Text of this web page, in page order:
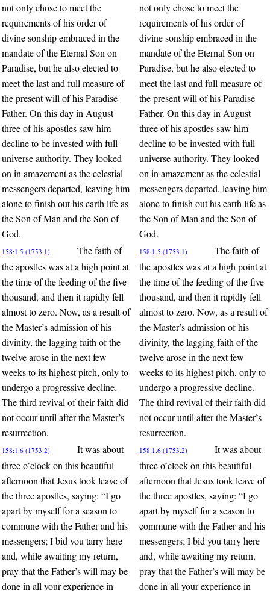
not only chose to meet the
requirements of his order of
divine sonship embraced in the
mandate of the Eternal Son on
Paradise, but he also elected to
meet the last and full measure of
the present will of his Paradise
Father. On this day in August
three of his apostles saw him
decline to be invested with full
universe authority. They looked
on in amazement as the celestial
messengers departed, leaving him
alone to finish out his earth life as
the Son of Man and the Son of
God.
not only chose to meet the
requirements of his order of
divine sonship embraced in the
mandate of the Eternal Son on
Paradise, but he also elected to
meet the last and full measure of
the present will of his Paradise
Father. On this day in August
three of his apostles saw him
decline to be invested with full
universe authority. They looked
on in amazement as the celestial
messengers departed, leaving him
alone to finish out his earth life as
the Son of Man and the Son of
God.
158:1.5 (1753.1)
The faith of
the apostles was at a high point at
the time of the feeding of the five
thousand, and then it rapidly fell
almost to zero. Now, as a result of
the Master’s admission of his
divinity, the lagging faith of the
twelve arose in the next few
weeks to its highest pitch, only to
undergo a progressive decline.
The third revival of their faith did
not occur until after the Master’s
resurrection.
158:1.5 (1753.1)
The faith of
the apostles was at a high point at
the time of the feeding of the five
thousand, and then it rapidly fell
almost to zero. Now, as a result of
the Master’s admission of his
divinity, the lagging faith of the
twelve arose in the next few
weeks to its highest pitch, only to
undergo a progressive decline.
The third revival of their faith did
not occur until after the Master’s
resurrection.
158:1.6 (1753.2)
It was about
three o’clock on this beautiful
afternoon that Jesus took leave of
the three apostles, saying: “I go
apart by myself for a season to
commune with the Father and his
messengers; I bid you tarry here
and, while awaiting my return,
pray that the Father’s will may be
done in all your experience in
158:1.6 (1753.2)
It was about
three o’clock on this beautiful
afternoon that Jesus took leave of
the three apostles, saying: “I go
apart by myself for a season to
commune with the Father and his
messengers; I bid you tarry here
and, while awaiting my return,
pray that the Father’s will may be
done in all your experience in